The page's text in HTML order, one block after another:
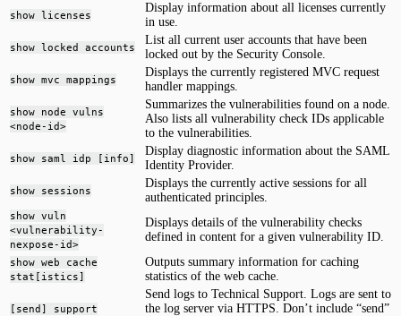
show licenses
Display information about all licenses currently
in use.
show locked accounts
List all current user accounts that have been
locked out by the Security Console.
show mvc mappings
Displays the currently registered MVC request
handler mappings.
show node vulns
<node-id>
Summarizes the vulnerabilities found on a node.
Also lists all vulnerability check IDs applicable
to the vulnerabilities.
show saml idp [info]
Display diagnostic information about the SAML
Identity Provider.
show sessions
Displays the currently active sessions for all
authenticated principles.
show vuln
<vulnerability-
nexpose-id>
Displays details of the vulnerability checks
defined in content for a given vulnerability ID.
show web cache
stat[istics]
Outputs summary information for caching
statistics of the web cache.
[send] support
Send logs to Technical Support. Logs are sent to
the log server via HTTPS. Don’t include “send”